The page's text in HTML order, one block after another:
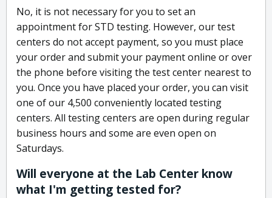
No, it is not necessary for you to set an
appointment for STD testing. However, our test
centers do not accept payment, so you must place
your order and submit your payment online or over
the phone before visiting the test center nearest to
you. Once you have placed your order, you can visit
one of our 4,500 conveniently located testing
centers. All testing centers are open during regular
business hours and some are even open on
Saturdays.
Will everyone at the Lab Center know
what I'm getting tested for?